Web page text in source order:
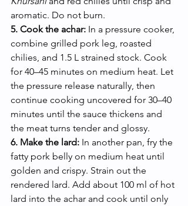
aromatic. Do not burn.
5. Cook the achar: In a pressure cooker,
combine grilled pork leg, roasted
chilies, and 1.5 L strained stock. Cook
for 40–45 minutes on medium heat. Let
the pressure release naturally, then
continue cooking uncovered for 30–40
minutes until the sauce thickens and
the meat turns tender and glossy.
6. Make the lard: In another pan, fry the
fatty pork belly on medium heat until
golden and crispy. Strain out the
rendered lard. Add about 100 ml of hot
lard into the achar and cook until only